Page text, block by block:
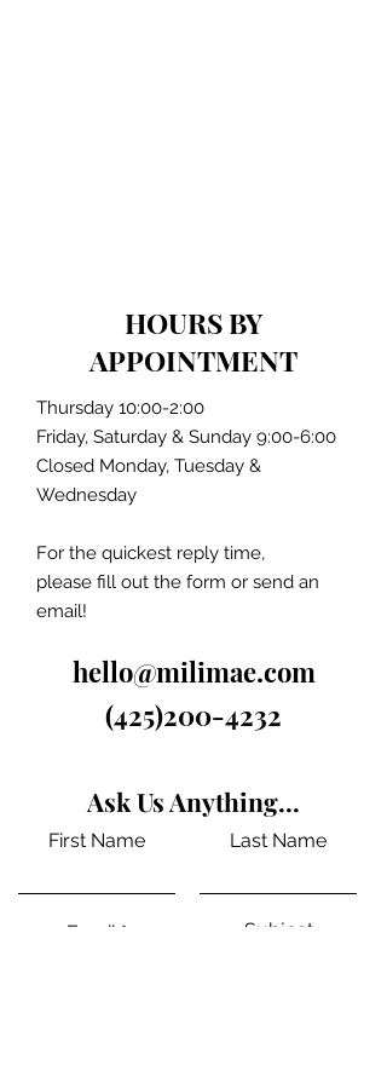
HOURS BY
APPOINTMENT
Thursday 10:00-2:00
Friday, Saturday & Sunday 9:00-6:00
Closed Monday, Tuesday &
Wednesday
For the quickest reply time,
please fill out the form or send an
email!
hello@milimae.com
(425)200-4232
Ask Us Anything...
First Name Last Name
Email Subject